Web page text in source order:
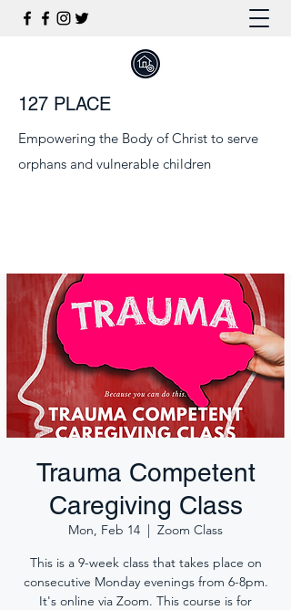
127 PLACE
Empowering the Body of Christ to serve
orphans and vulnerable children
Trauma Competent
Caregiving Class
Mon, Feb 14
  |
Zoom Class
This is a 9-week class that takes place on
consecutive Monday evenings from 6-8pm.
It's online via Zoom. This course is for